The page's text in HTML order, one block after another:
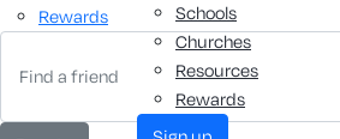
Rewards
Schools
Churches
Resources
Rewards